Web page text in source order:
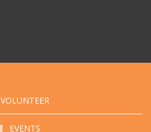
VOLUNTEER
EVENTS